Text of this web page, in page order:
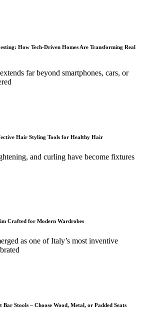
How Tech-Driven Homes Are Transforming Real
far beyond smartphones, cars, or
Hair Styling Tools for Healthy Hair
and curling have become fixtures
Crafted for Modern Wardrobes
as one of Italy’s most inventive
Bar Stools – Choose Wood, Metal, or Padded Seats